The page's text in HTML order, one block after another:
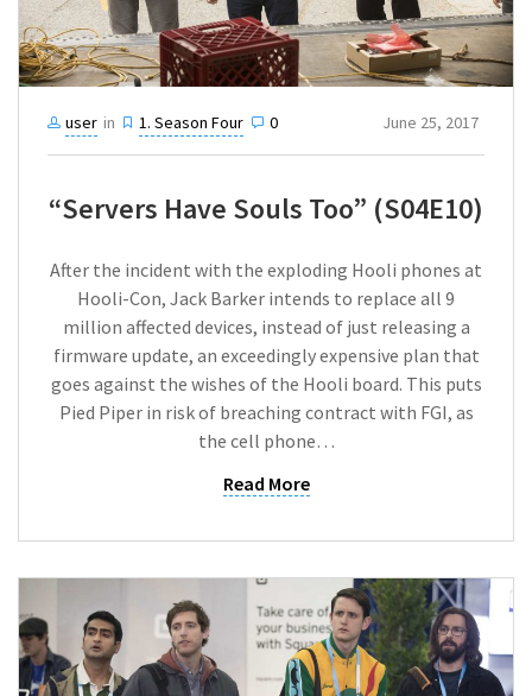
user in 1. Season Four 0 June 25, 2017
“Servers Have Souls Too” (S04E10)
After the incident with the exploding Hooli phones at
Hooli-Con, Jack Barker intends to replace all 9
million affected devices, instead of just releasing a
firmware update, an exceedingly expensive plan that
goes against the wishes of the Hooli board. This puts
Pied Piper in risk of breaching contract with FGI, as
the cell phone…
Read More